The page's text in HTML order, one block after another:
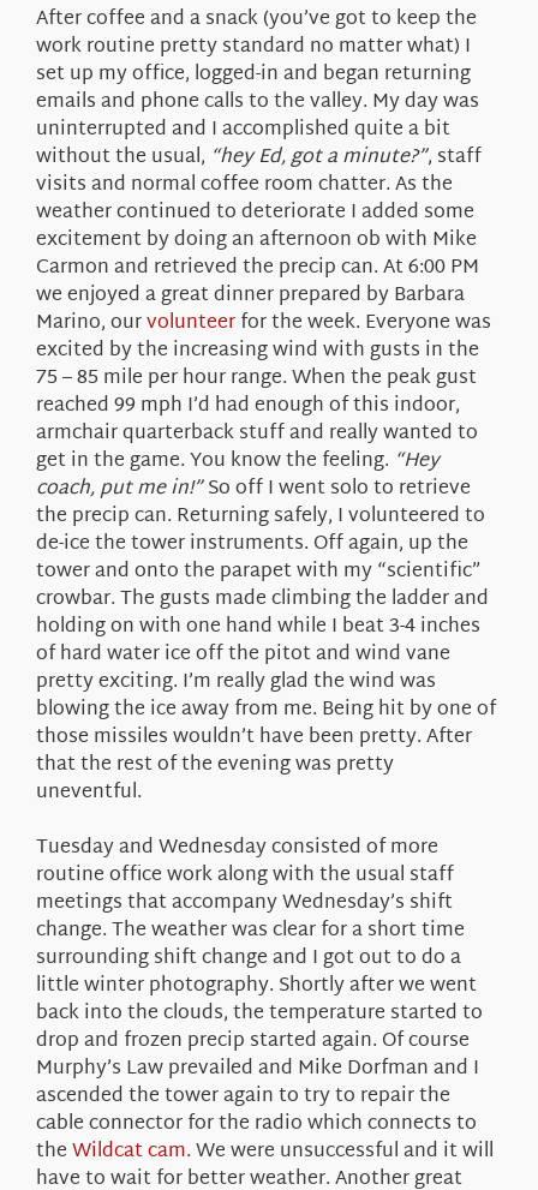
After coffee and a snack (you’ve got to keep the
work routine pretty standard no matter what) I
set up my office, logged-in and began returning
emails and phone calls to the valley. My day was
uninterrupted and I accomplished quite a bit
without the usual, “hey Ed, got a minute?”, staff
visits and normal coffee room chatter. As the
weather continued to deteriorate I added some
excitement by doing an afternoon ob with Mike
Carmon and retrieved the precip can. At 6:00 PM
we enjoyed a great dinner prepared by Barbara
Marino, ourvolunteerfor the week. Everyone was
excited by the increasing wind with gusts in the
75 – 85 mile per hour range. When the peak gust
reached 99 mph I’d had enough of this indoor,
armchair quarterback stuff and really wanted to
get in the game. You know the feeling. “Hey
coach, put me in!”So off I went solo to retrieve
the precip can. Returning safely, I volunteered to
de-ice the tower instruments. Off again, up the
tower and onto the parapet with my “scientific”
crowbar. The gusts made climbing the ladder and
holding on with one hand while I beat 3-4 inches
of hard water ice off the pitot and wind vane
pretty exciting. I’m really glad the wind was
blowing the ice away from me. Being hit by one of
those missiles wouldn’t have been pretty. After
that the rest of the evening was pretty
uneventful.
Tuesday and Wednesday consisted of more
routine office work along with the usual staff
meetings that accompany Wednesday’s shift
change. The weather was clear for a short time
surrounding shift change and I got out to do a
little winter photography. Shortly after we went
back into the clouds, the temperature started to
drop and frozen precip started again. Of course
Murphy’s Law prevailed and Mike Dorfman and I
ascended the tower again to try to repair the
cable connector for the radio which connects to
theWildcat cam. We were unsuccessful and it will
have to wait for better weather. Another great